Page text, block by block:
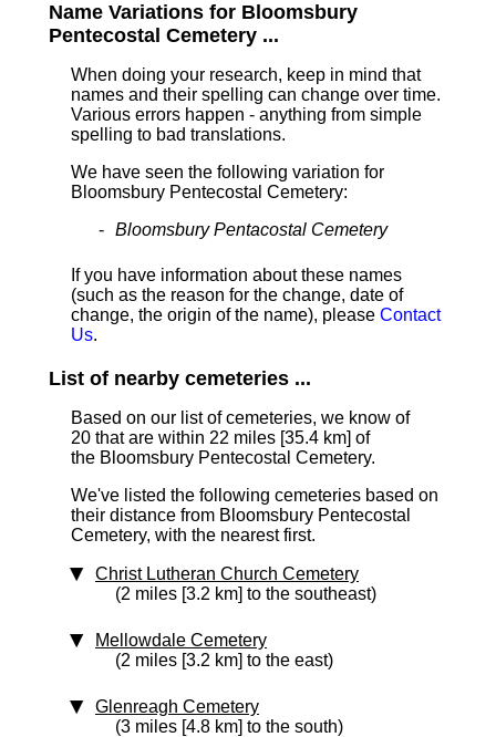
Name Variations for Bloomsbury
Pentecostal Cemetery ...
When doing your research, keep in mind that
names and their spelling can change over time.
Various errors happen - anything from simple
spelling to bad translations.
We have seen the following variation for
Bloomsbury Pentecostal Cemetery:
Bloomsbury Pentacostal Cemetery
If you have information about these names
(such as the reason for the change, date of
change, the origin of the name), please Contact
Us.
List of nearby cemeteries ...
Based on our list of cemeteries, we know of
20 that are within 22 miles [35.4 km] of
the Bloomsbury Pentecostal Cemetery.
We've listed the following cemeteries based on
their distance from Bloomsbury Pentecostal
Cemetery, with the nearest first.
Christ Lutheran Church Cemetery
(2 miles [3.2 km] to the southeast)
Mellowdale Cemetery
(2 miles [3.2 km] to the east)
Glenreagh Cemetery
(3 miles [4.8 km] to the south)